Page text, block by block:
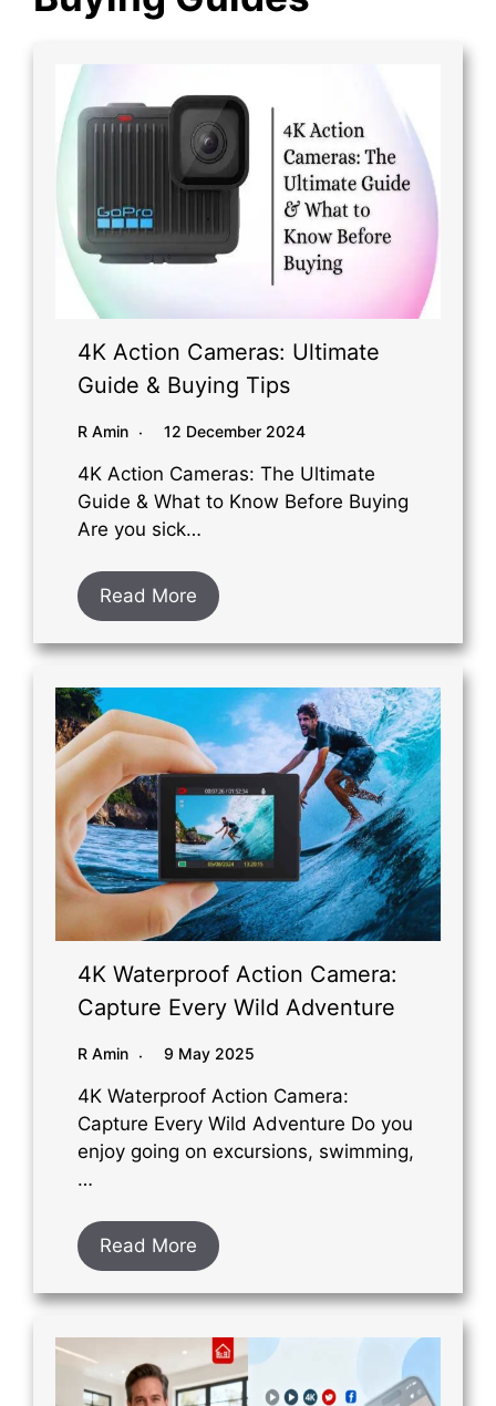
4K Action Cameras: Ultimate
Guide & Buying Tips
R Amin 12 December 2024
4K Action Cameras: The Ultimate
Guide & What to Know Before Buying
Are you sick…
Read More
4K Waterproof Action Camera:
Capture Every Wild Adventure
R Amin 9 May 2025
4K Waterproof Action Camera:
Capture Every Wild Adventure Do you
enjoy going on excursions, swimming,
…
Read More